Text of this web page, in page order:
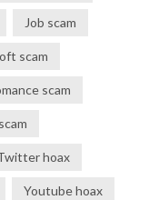
Job scam
scam
scam
hoax
Youtube hoax